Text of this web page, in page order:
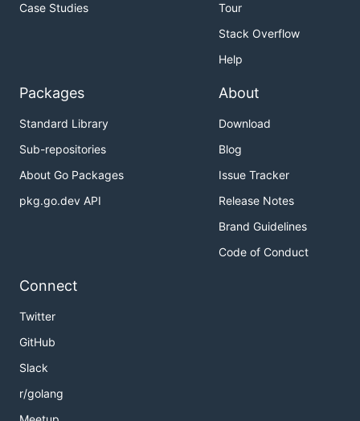
Case Studies
Tour
Stack Overflow
Help
Packages
Standard Library
Sub-repositories
About Go Packages
pkg.go.dev API
About
Download
Blog
Issue Tracker
Release Notes
Brand Guidelines
Code of Conduct
Connect
Twitter
GitHub
Slack
r/golang